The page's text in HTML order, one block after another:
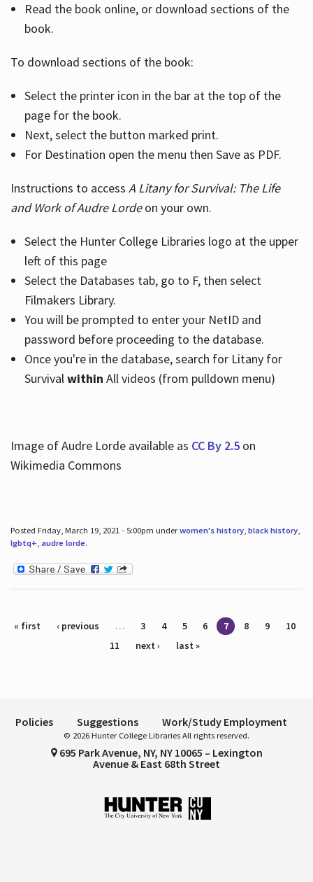
Read the book online, or download sections of the
book.
To download sections of the book:
Select the printer icon in the bar at the top of the
page for the book.
Next, select the button marked print.
For Destination open the menu then Save as PDF.
Instructions to access A Litany for Survival: The Life
and Work of Audre Lordeon your own.
Select the Hunter College Libraries logo at the upper
left of this page
Select the Databases tab, go to F, then select
Filmakers Library.
You will be prompted to enter your NetID and
password before proceeding to the database.
Once you're in the database, search for Litany for
Survivalwithin All videos (from pulldown menu)
Image of Audre Lorde available as CC By 2.5on
Wikimedia Commons
Posted Friday, March 19, 2021 - 5:00pm underwomen's history, black history,
lgbtq+, audre lorde.
Pages
« first ‹ previous … 3 4 5 6 7 8 9
10
11
next › last »
Policies Suggestions Work/Study Employment
© 2026 Hunter College Libraries All rights reserved.
695 Park Avenue, NY, NY 10065 – Lexington
Avenue & East 68th Street